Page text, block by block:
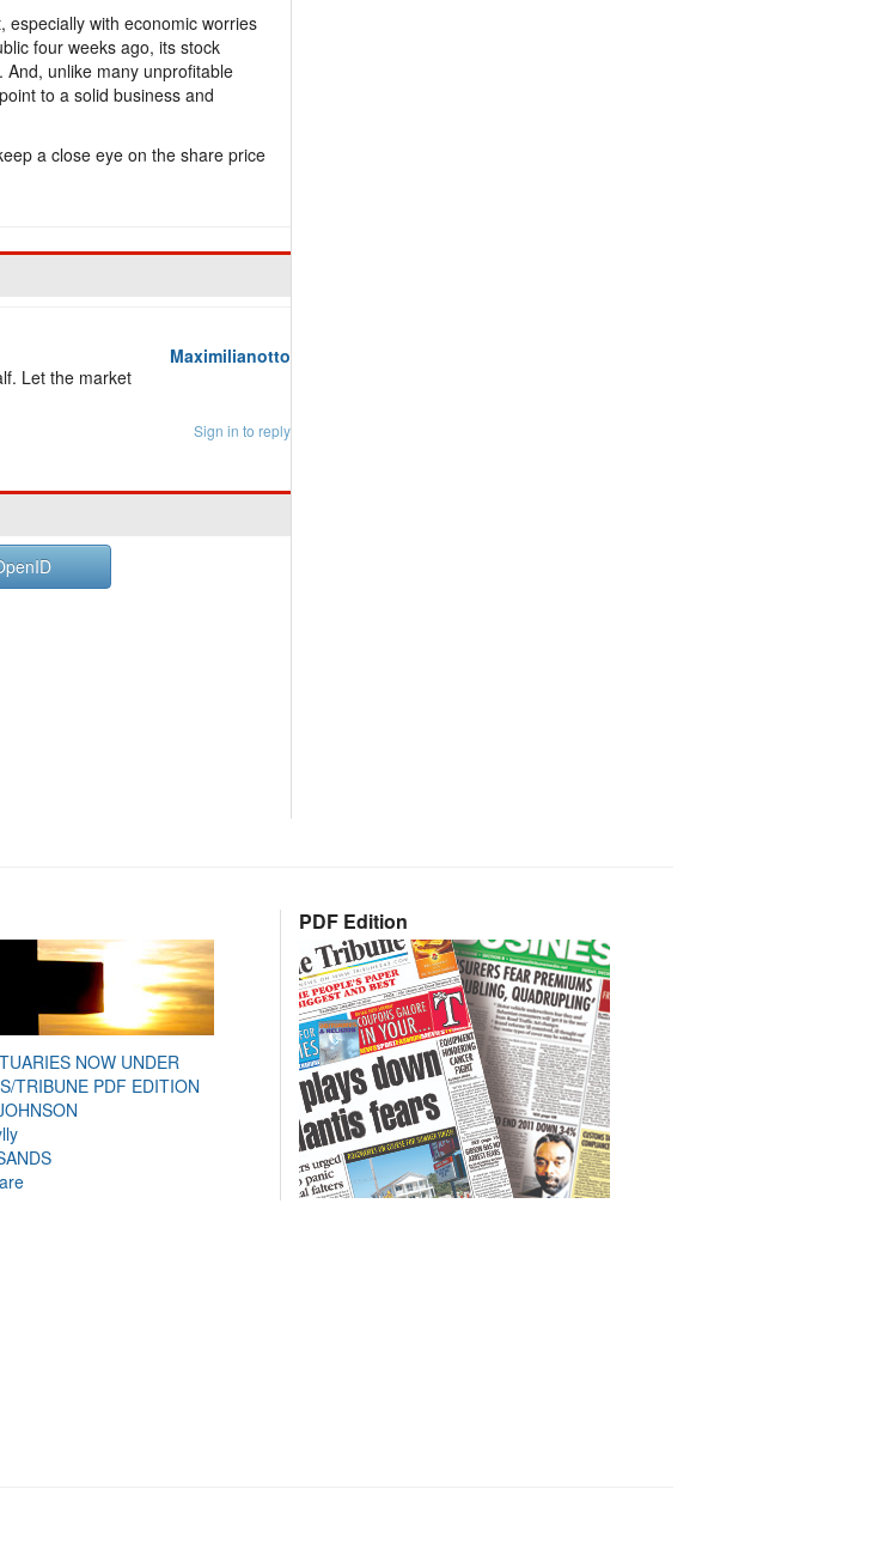
especially with economic worries
four weeks ago, its stock
unlike many unprofitable
to a solid business and
a close eye on the share price
Maximilianotto
Let the market
Sign in to reply
NOW UNDER
TRIBUNE PDF EDITION
PDF Edition